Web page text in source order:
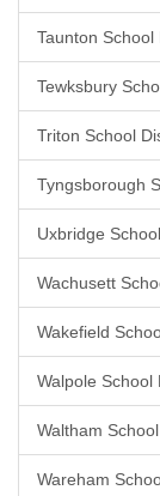
Taunton
Tewksbury
Triton School
Tyngsborough
Uxbridge
Wachusett
Wakefield
Walpole School
Waltham
Wareham